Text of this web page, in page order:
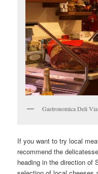
Gastronomica Deli
If you want to try local
recommend the
heading in the direction of